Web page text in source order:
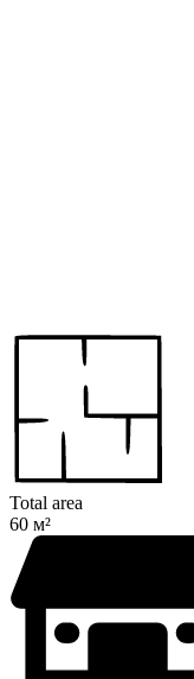
Total area
60 м²